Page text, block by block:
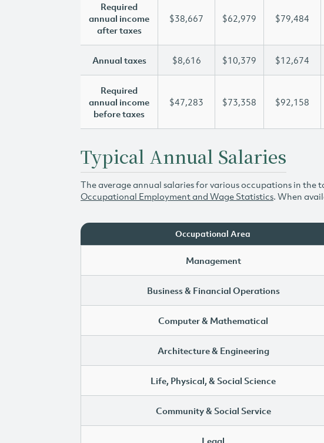
Required
annual income
after taxes
$38,667 $62,979 $79,484
Annual taxes $8,616 $10,379 $12,674
Required
annual income
before taxes
$47,283 $73,358 $92,158
Typical Annual Salaries
The average annual salaries for various occupations in the
Occupational Employment and Wage Statistics. When
Occupational Area
Management
Business & Financial Operations
Computer & Mathematical
Architecture & Engineering
Life, Physical, & Social Science
Community & Social Service
Legal